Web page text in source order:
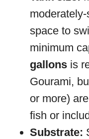
space to
minimum
gallons is
Gourami,
or more)
fish or
Substrate: